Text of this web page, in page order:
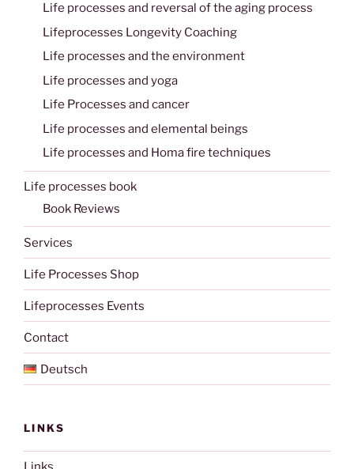
Life processes and reversal of the aging process
Lifeprocesses Longevity Coaching
Life processes and the environment
Life processes and yoga
Life Processes and cancer
Life processes and elemental beings
Life processes and Homa fire techniques
Life processes book
Book Reviews
Services
Life Processes Shop
Lifeprocesses Events
Contact
Deutsch
LINKS